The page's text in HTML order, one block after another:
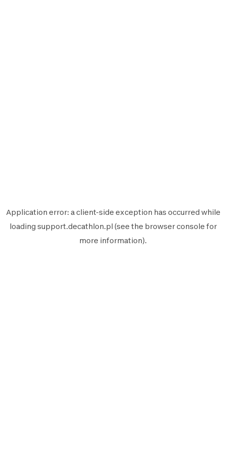
Application error: aclient-side exception has occurred while
loading support.decathlon.pl (see the browser console for
more information).